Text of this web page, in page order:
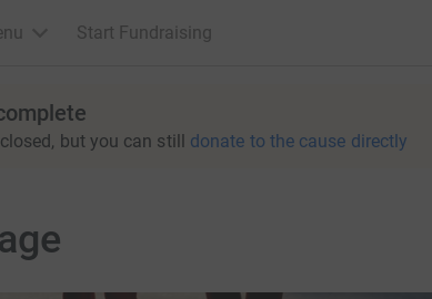
Start Fundraising
but you can still donate to the cause directly